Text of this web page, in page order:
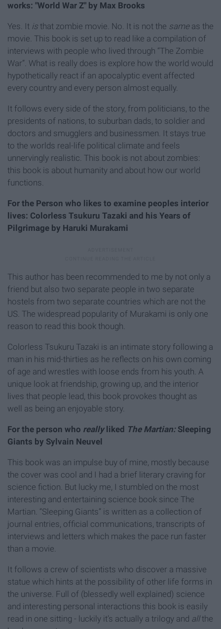
works: "World War Z" by Max Brooks
Yes. It is that zombie movie. No. It is not the same as the
movie. This book is set up to read like a compilation of
interviews with people who lived through “The Zombie
War”. What is really does is explore how the world would
hypothetically react if an apocalyptic event affected
every country and every person almost equally.
It follows every side of the story, from politicians, to the
presidents of nations, to suburban dads, to soldier and
doctors and smugglers and businessmen. It stays true
to the worlds real-life political climate and feels
unnervingly realistic. This book is not about zombies:
this book is about humanity and about how our world
functions.
For the Person who likes to examine peoples interior
lives: Colorless Tsukuru Tazaki and his Years of
Pilgrimage by Haruki Murakami
This author has been recommended to me by not only a
friend but also two separate people in two separate
hostels from two separate countries which are not the
US. The widespread popularity of Murakami is only one
reason to read this book though.
Colorless Tsukuru Tazaki is an intimate story following a
man in his mid-thirties as he reflects on his own coming
of age and wrestles with loose ends from his youth. A
unique look at friendship, growing up, and the interior
lives that people lead, this book provokes thought as
well as being an enjoyable story.
For the person who reallyliked The Martian: Sleeping
Giants by Sylvain Neuvel
This book was an impulse buy of mine, mostly because
the cover was cool and I had a brief literary craving for
science fiction. But lucky me, I stumbled on the most
interesting and entertaining science book since The
Martian. “Sleeping Giants” is written as a collection of
journal entries, official communications, transcripts of
interviews and letters which makes the pace run faster
than a movie.
It follows a crew of scientists who discover a massive
statue which hints at the possibility of other life forms in
the universe. Full of (blessedly well explained) science
and interesting personal interactions this book is easily
read in one sitting - luckily it’s actually a trilogy and allthe